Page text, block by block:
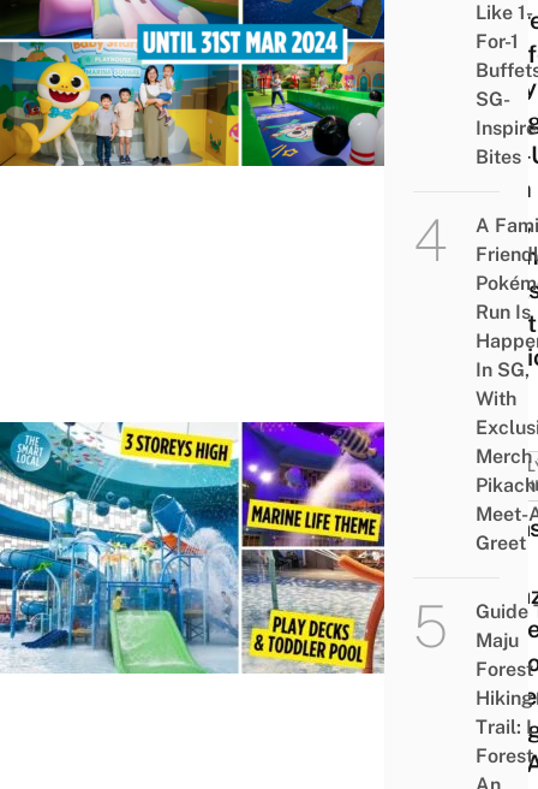
Pop-
Golf,
Craft
At
Like 1-
For-1
SG-
Bites
A
Run Is
In SG,
With
Merch
Meet-
Greet
Guide
Maju
Forest
Hiking
Trail:
Forest